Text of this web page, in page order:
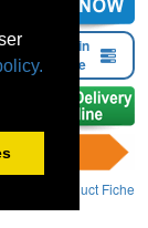
Find in
Store
Product Fiche